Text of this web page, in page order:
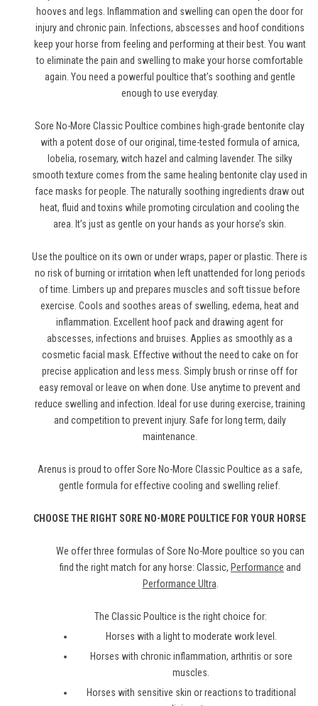
hooves and legs. Inflammation and swelling can open the door for
injury and chronic pain. Infections, abscesses and hoof conditions
keep your horse from feeling and performing at their best. You want
to eliminate the pain and swelling to make your horse comfortable
again. You need a powerful poultice that’s soothing and gentle
enough to use everyday.
Sore No-More Classic Poultice combines high-grade bentonite clay
with a potent dose of our original, time-tested formula of arnica,
lobelia, rosemary, witch hazel and calming lavender. The silky
smooth texture comes from the same healing bentonite clay used in
face masks for people. The naturally soothing ingredients draw out
heat, fluid and toxins while promoting circulation and cooling the
area. It’s just as gentle on your hands as your horse’s skin.
Use the poultice on its own or under wraps, paper or plastic. There is
no risk of burning or irritation when left unattended for long periods
of time. Limbers up and prepares muscles and soft tissue before
exercise. Cools and soothes areas of swelling, edema, heat and
inflammation. Excellent hoof pack and drawing agent for
abscesses, infections and bruises. Applies as smoothly as a
cosmetic facial mask. Effective without the need to cake on for
precise application and less mess. Simply brush or rinse off for
easy removal or leave on when done. Use anytime to prevent and
reduce swelling and infection. Ideal for use during exercise, training
and competition to prevent injury. Safe for long term, daily
maintenance.
Arenus is proud to offer Sore No-More Classic Poultice as a safe,
gentle formula for effective cooling and swelling relief.
CHOOSE THE RIGHT SORE NO-MORE POULTICE FOR YOUR HORSE
We offer three formulas of Sore No-More poultice so you can
find the right match for any horse: Classic, Performance and
Performance Ultra.
The Classic Poultice is the right choice for:
Horses with a light to moderate work level.
Horses with chronic inflammation, arthritis or sore
muscles.
Horses with sensitive skin or reactions to traditional